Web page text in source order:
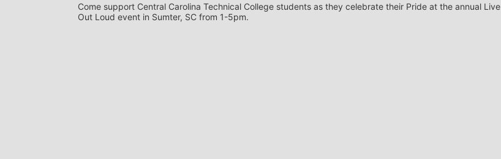
Come support Central Carolina Technical College students as they celebrate their Pride at the annual Live
Out Loud event in Sumter, SC from 1-5pm.